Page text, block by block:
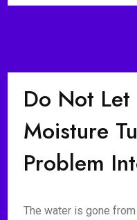
Do Not
Moisture
Problem
The water is gone